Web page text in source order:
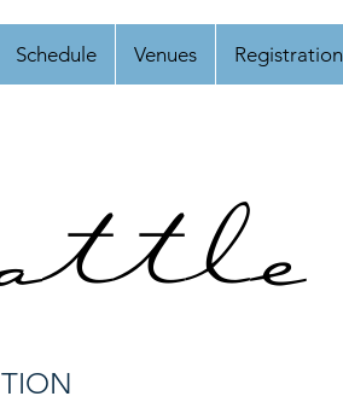
Schedule Venues Registration